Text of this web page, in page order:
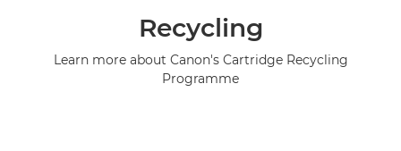
Recycling
Learn more about Canon's Cartridge Recycling
Programme